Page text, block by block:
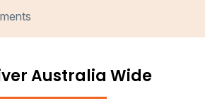
Australia Wide